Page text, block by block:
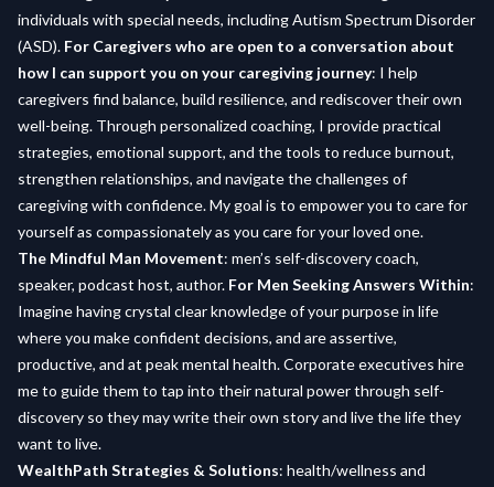
individuals with special needs, including Autism Spectrum Disorder
(ASD). For Caregivers who are open to a conversation about
how I can support you on your caregiving journey: I help
caregivers find balance, build resilience, and rediscover their own
well-being. Through personalized coaching, I provide practical
strategies, emotional support, and the tools to reduce burnout,
strengthen relationships, and navigate the challenges of
caregiving with confidence. My goal is to empower you to care for
yourself as compassionately as you care for your loved one.
The Mindful Man Movement: men’s self-discovery coach,
speaker, podcast host, author. For Men Seeking Answers Within:
Imagine having crystal clear knowledge of your purpose in life
where you make confident decisions, and are assertive,
productive, and at peak mental health. Corporate executives hire
me to guide them to tap into their natural power through self-
discovery so they may write their own story and live the life they
want to live.
WealthPath Strategies & Solutions: health/wellness and